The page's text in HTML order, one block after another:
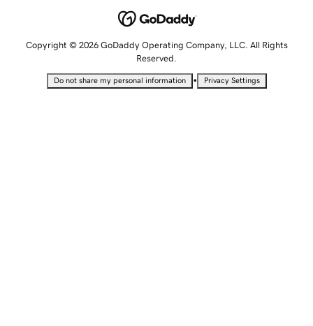
Copyright © 2026 GoDaddy Operating Company, LLC. All Rights
Reserved.
Do not share my personal information • Privacy Settings